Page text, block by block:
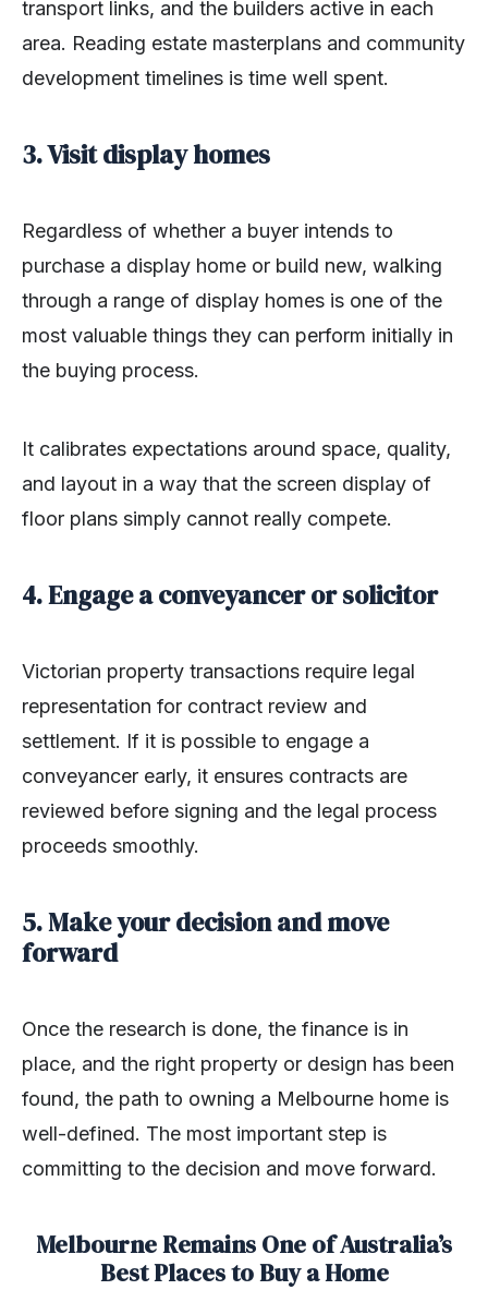
transport links, and the builders active in each
area. Reading estate masterplans and community
development timelines is time well spent.
3. Visit display homes
Regardless of whether a buyer intends to
purchase a display home or build new, walking
through a range of display homes is one of the
most valuable things they can perform initially in
the buying process.
It calibrates expectations around space, quality,
and layout in a way that the screen display of
floor plans simply cannot really compete.
4. Engage a conveyancer or solicitor
Victorian property transactions require legal
representation for contract review and
settlement. If it is possible to engage a
conveyancer early, it ensures contracts are
reviewed before signing and the legal process
proceeds smoothly.
5. Make your decision and move
forward
Once the research is done, the finance is in
place, and the right property or design has been
found, the path to owning a Melbourne home is
well-defined. The most important step is
committing to the decision and move forward.
Melbourne Remains One of Australia’s
Best Places to Buy a Home